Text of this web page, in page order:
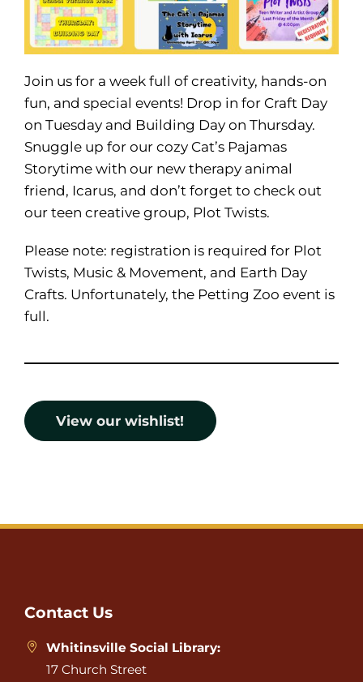
Join us for a week full of creativity, hands-on
fun, and special events! Drop in for Craft Day
on Tuesday and Building Day on Thursday.
Snuggle up for our cozy Cat’s Pajamas
Storytime with our new therapy animal
friend, Icarus, and don’t forget to check out
our teen creative group, Plot Twists.
Please note: registration is required for Plot
Twists, Music & Movement, and Earth Day
Crafts. Unfortunately, the Petting Zoo event is
full.
View our wishlist!
Footer
Contact Us
Whitinsville Social Library:
17 Church Street